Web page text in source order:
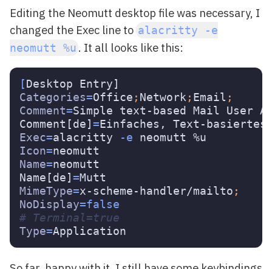
Editing the Neomutt desktop file was necessary, I
changed the Exec line to alacritty -e
neomutt %u . It all looks like this:
[
Categories=Office ; Network ; Email ;
Comment=Simple text-based Mail User
Comment[de] =
Exec=alacritty -e
Icon=
Name=neomutt
Name[de] =
MimeType=x-scheme-handler/mailto ;
NoDisplay=false
# Terminal=true
Type=